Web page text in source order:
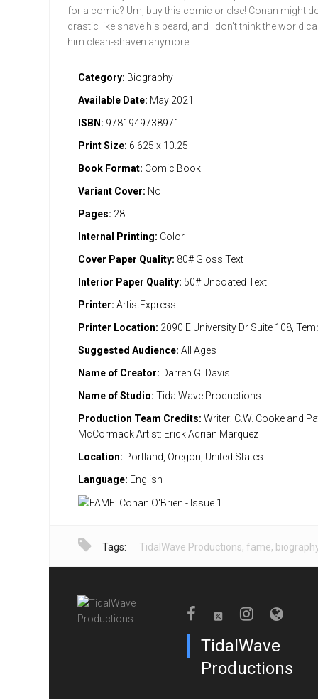
for a comic? Um, buy this comic or else! Conan might
drastic like shave his beard, and I don't think the world
him clean-shaven anymore.
Category: Biography
Available Date: May 2021
ISBN: 9781949738971
Print Size: 6.625 x 10.25
Book Format: Comic Book
Variant Cover: No
Pages: 28
Internal Printing: Color
Cover Paper Quality: 80# Gloss Text
Interior Paper Quality: 50# Uncoated Text
Printer: ArtistExpress
Printer Location: 2090 E University Dr Suite 108,
Suggested Audience: All Ages
Name of Creator: Darren G. Davis
Name of Studio: TidalWave Productions
Production Team Credits: Writer: C.W. Cooke and
McCormack Artist: Erick Adrian Marquez
Location: Portland, Oregon, United States
Language: English
Tags: TidalWave Productions, fame,
TidalWave
Productions